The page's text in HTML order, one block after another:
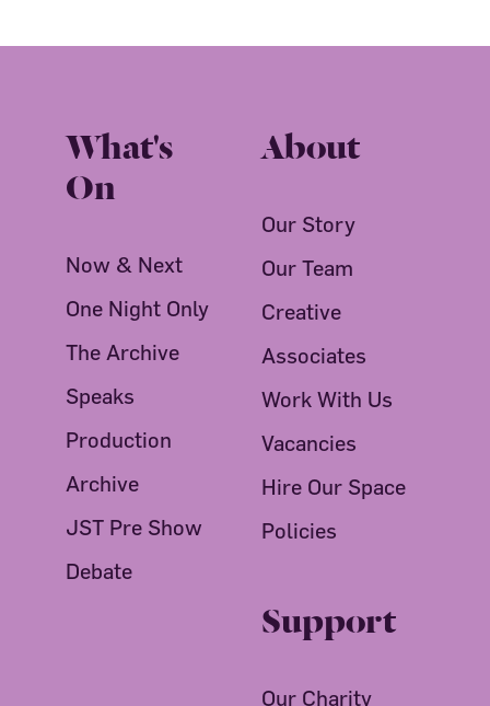
What's
On
Now & Next
One Night Only
The Archive
Speaks
Production
Archive
JST Pre Show
Debate
About
Our Story
Our Team
Creative
Associates
Work With Us
Vacancies
Hire Our Space
Policies
Support
Our Charity